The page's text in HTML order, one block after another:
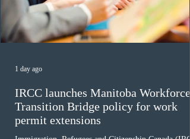
IRCC launches Manitoba Workforce
Transition Bridge policy for work
permit extensions
1 day ago